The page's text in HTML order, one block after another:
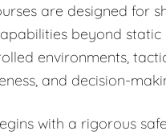
are designed for
beyond
environments,
and decision-
with a rigorous